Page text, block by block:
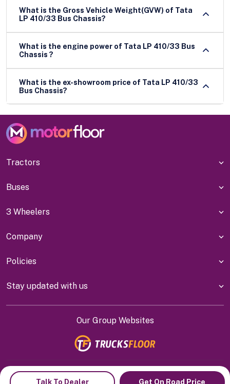
Talk To Dealer Get On Road Price
What is the Gross Vehicle Weight(GVW) of Tata
LP 410/33 Bus Chassis?
What is the engine power of Tata LP 410/33 Bus
Chassis ?
What is the ex-showroom price of Tata LP 410/33
Bus Chassis?
Tractors
Buses
3 Wheelers
Company
Policies
Stay updated with us
Our Group Websites
Indiyanet Online Pvt Ltd @ 2026